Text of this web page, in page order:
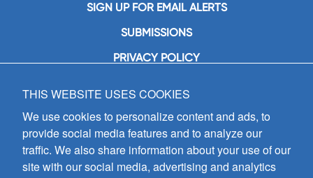
SIGN UP FOR EMAIL ALERTS
SUBMISSIONS
PRIVACY POLICY
GIA Publications, Inc.
7404 South Mason Avenue
Chicago, IL 60638
(800) GIA-1358 (442-1358)
(708) 496-3800
Fax: (708) 496-3828
THIS WEBSITE USES COOKIES
We use cookies to personalize content and ads, to
provide social media features and to analyze our
traffic. We also share information about your use of our
site with our social media, advertising and analytics